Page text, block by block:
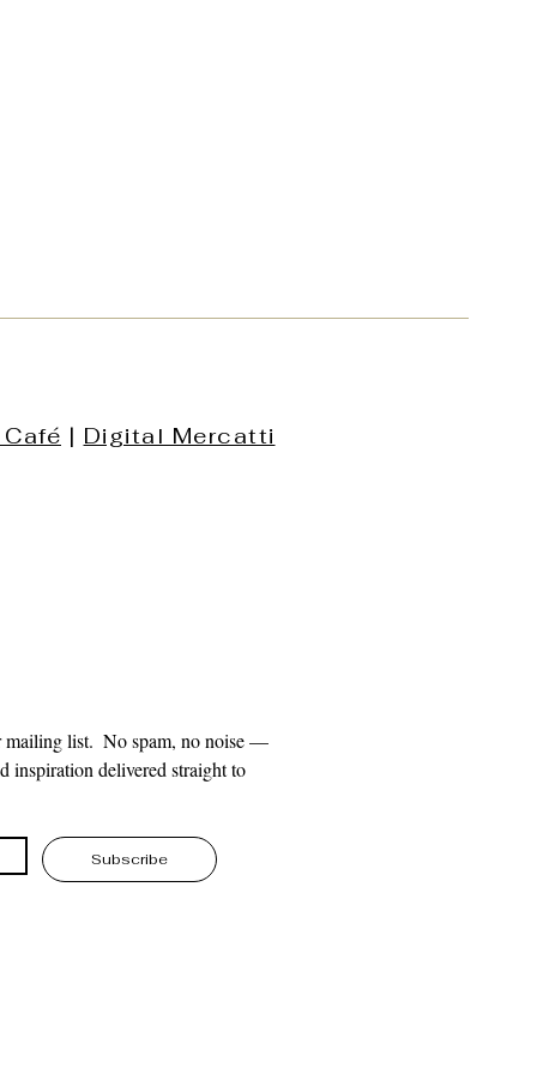
| Digital Mercatti
mailing list.  No spam, no noise —
inspiration delivered straight to
Subscribe